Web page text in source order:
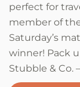
perfect for
member of
Saturday’s
winner! Pack
Stubble & Co.